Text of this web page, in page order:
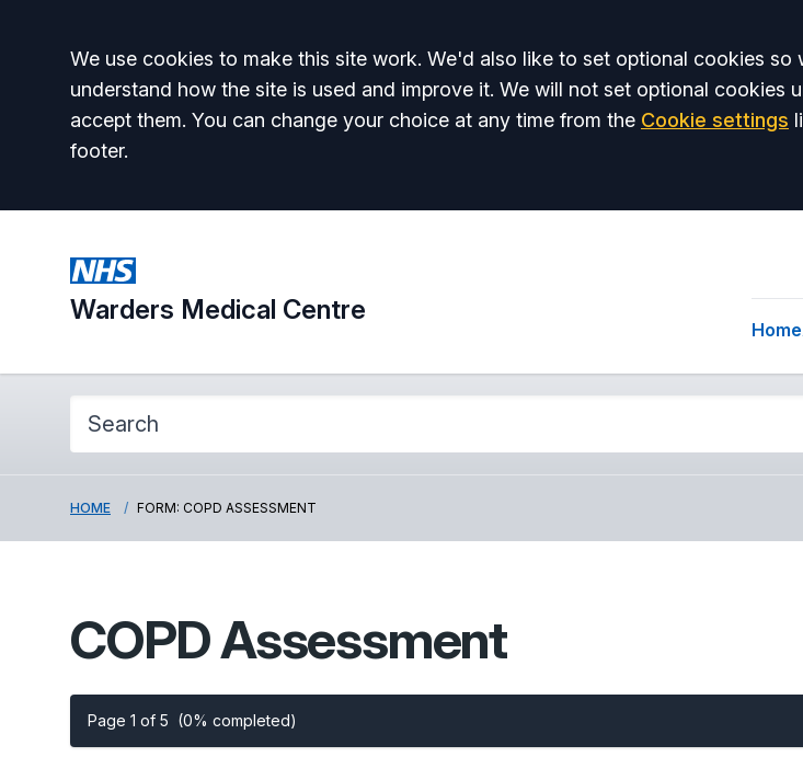
Accept all
We use cookies to make this site work. We'd also like to set optional cookies so
understand how the site is used and improve it. We will not set optional cookies
accept them. You can change your choice at any time from the Cookie settings
footer.
Warders Medical Centre
Home
HOME FORM: COPD ASSESSMENT
COPD Assessment
Page 1 of 5 (0% completed)